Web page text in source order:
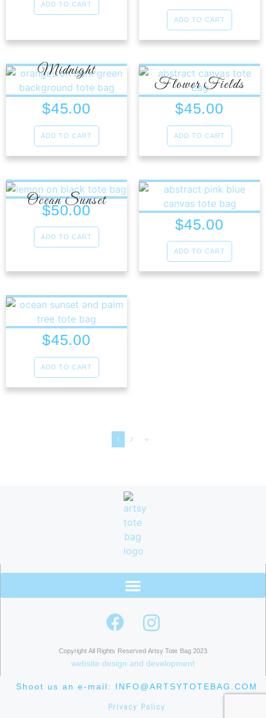
ADD TO CART
ADD TO CART
$45.00
ADD TO CART
$45.00
ADD TO CART
Midnight
$50.00
ADD TO CART
Flower Fields
$45.00
ADD TO CART
Ocean Sunset
$45.00
ADD TO CART
1 2 →
Copyright All Rights Reserved Artsy Tote Bag 2023
website design and development
Shoot us an e-mail: INFO@ARTSYTOTEBAG.COM
Privacy Policy